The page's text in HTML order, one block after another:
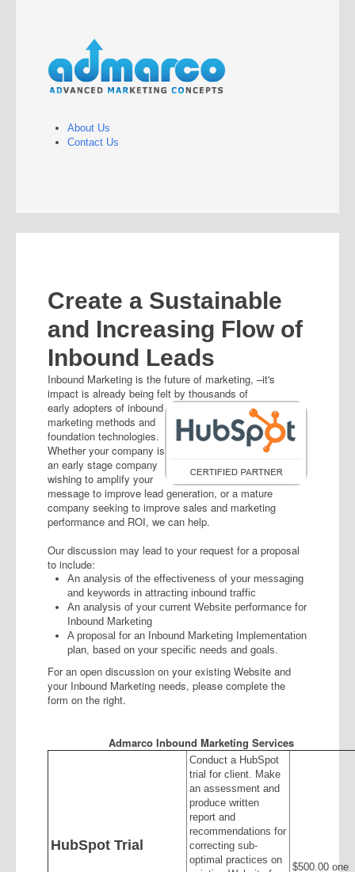
About Us
Contact Us
Create a Sustainable
and Increasing Flow of
Inbound Leads
Inbound Marketing is the future of marketing, –it's
impact is already being felt by thousands of
early adopters of inbound
marketing methods and
foundation technologies.
Whether your company is
an early stage company
wishing to amplify your
message to improve lead generation, or a mature
company seeking to improve sales and marketing
performance and ROI, we can help.
Our discussion may lead to your request for a proposal
to include:
An analysis of the effectiveness of your messaging
and keywords in attracting inbound traffic
An analysis of your current Website performance for
Inbound Marketing
A proposal for an Inbound Marketing Implementation
plan, based on your specific needs and goals.
For an open discussion on your existing Website and
your Inbound Marketing needs, please complete the
form on the right.
Admarco Inbound Marketing Services
HubSpot Trial
Conduct a HubSpot
trial for client. Make
an assessment and
produce written
report and
recommendations for
correcting sub-
optimal practices on
$500.00 one